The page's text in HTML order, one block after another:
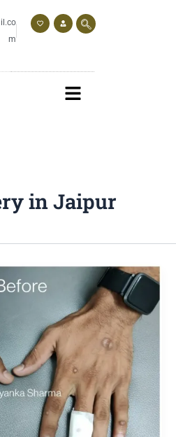
m
in Jaipur